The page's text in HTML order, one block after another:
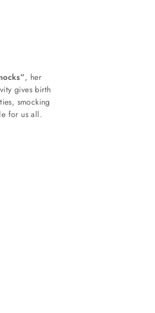
, her
gives birth
smocking
for us all.